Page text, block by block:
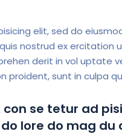
elit, sed do
nostrud ex ercitation
derit in vol uptate
sunt in culpa
se tetur ad
lore do mag du